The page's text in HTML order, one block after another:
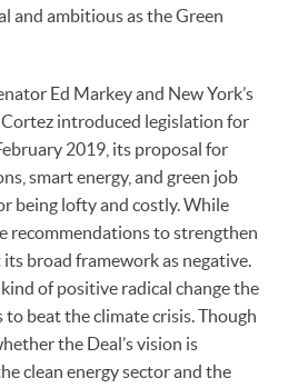
and ambitious as the Green
Ed Markey and New York’s
introduced legislation for
2019, its proposal for
smart energy, and green job
being lofty and costly. While
recommendations to strengthen
its broad framework as negative.
of positive radical change the
beat the climate crisis. Though
the Deal’s vision is
clean energy sector and the